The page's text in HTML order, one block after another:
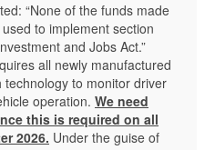
“None of the funds made
to implement section
and Jobs Act.”
all newly manufactured
to monitor driver
operation. We need
this is required on all
2026. Under the guise of